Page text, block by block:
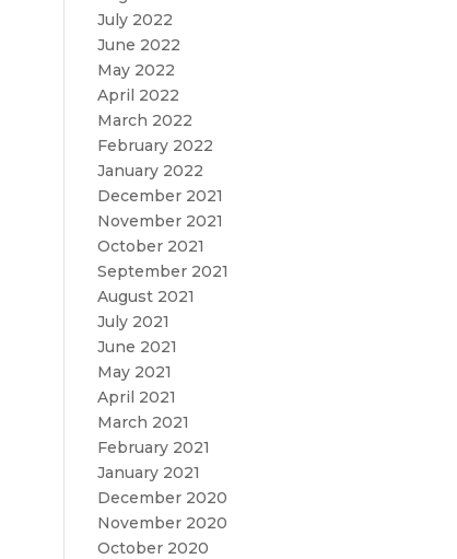
July 2022
June 2022
May 2022
April 2022
March 2022
February 2022
January 2022
December 2021
November 2021
October 2021
September 2021
August 2021
July 2021
June 2021
May 2021
April 2021
March 2021
February 2021
January 2021
December 2020
November 2020
October 2020